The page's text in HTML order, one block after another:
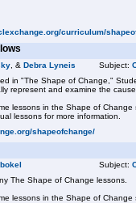
curriculum/
, & Debra Lyneis Subject:
in "The Shape of Change,"
represent and examine the
lessons in the Shape of Change
lessons for more information.
shapeofchange/
Subject:
The Shape of Change lessons.
lessons in the Shape of Change